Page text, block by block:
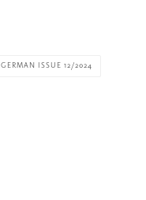
GERMAN ISSUE 12/2024